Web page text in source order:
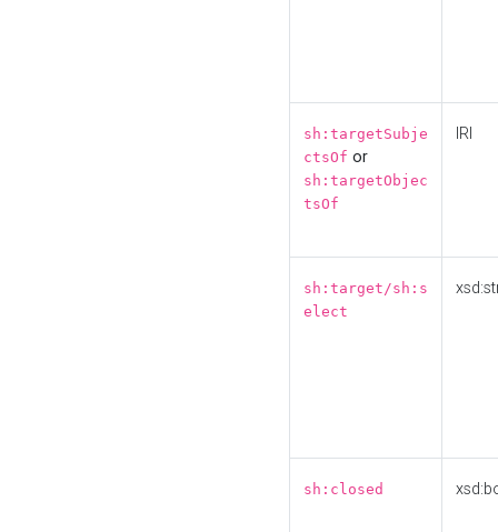
sh:targetSubje
ctsOf or
sh:targetObjec
tsOf
IRI
sh:target/sh:s
elect
sh:closed